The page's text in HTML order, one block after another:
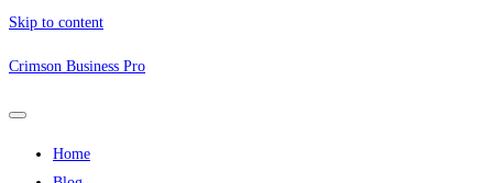
Skip to content
Crimson Business Pro
Home